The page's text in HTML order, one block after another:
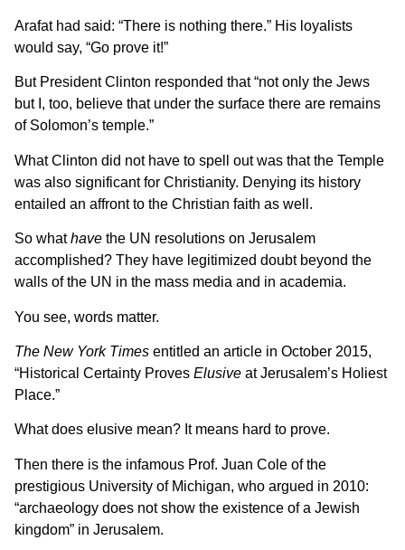
Arafat had said: “There is nothing there.” His loyalists
would say, “Go prove it!”
But President Clinton responded that “not only the Jews
but I, too, believe that under the surface there are remains
of Solomon’s temple.”
What Clinton did not have to spell out was that the Temple
was also significant for Christianity. Denying its history
entailed an affront to the Christian faith as well.
So whathave the UN resolutions on Jerusalem
accomplished? They have legitimized doubt beyond the
walls of the UN in the mass media and in academia.
You see, words matter.
The New York Times entitled an article in October 2015,
“Historical Certainty Proves Elusive at Jerusalem’s Holiest
Place.”
What does elusive mean? It means hard to prove.
Then there is the infamous Prof. Juan Cole of the
prestigious University of Michigan, who argued in 2010:
“archaeology does not show the existence of a Jewish
kingdom” in Jerusalem.